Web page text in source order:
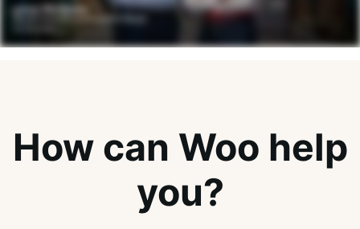
How can Woo help
you?